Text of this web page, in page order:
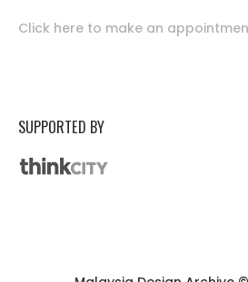
Click here to make an
SUPPORTED BY